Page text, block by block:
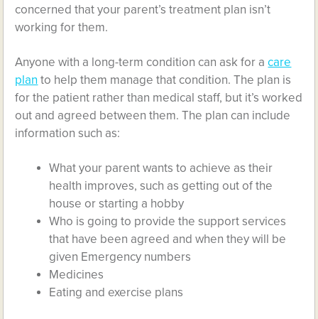
concerned that your parent’s treatment plan isn’t
working for them.
Anyone with a long-term condition can ask for acare
plan to help them manage that condition. The plan is
for the patient rather than medical staff, but it’s worked
out and agreed between them. The plan can include
information such as:
What your parent wants to achieve as their
health improves, such as getting out of the
house or starting a hobby
Who is going to provide the support services
that have been agreed and when they will be
given Emergency numbers
Medicines
Eating and exercise plans